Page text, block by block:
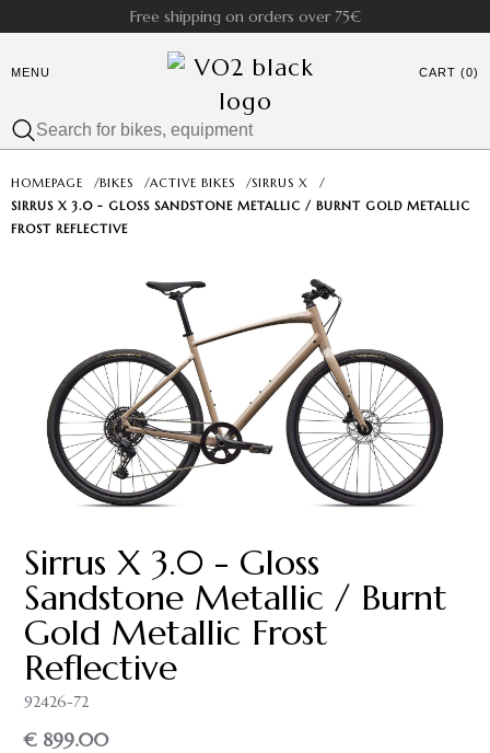
Free shipping on orders over 75€
MENU CART (0)
HOMEPAGE /BIKES /ACTIVE BIKES /SIRRUS X
/
SIRRUS X 3.0 - GLOSS SANDSTONE METALLIC / BURNT GOLD METALLIC
FROST REFLECTIVE
Sirrus X 3.0 - Gloss
Sandstone Metallic / Burnt
Gold Metallic Frost
Reflective
92426-72
€ 899.00